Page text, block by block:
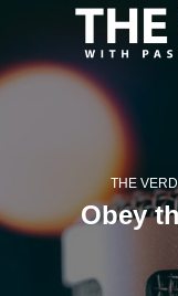
THE
Obey